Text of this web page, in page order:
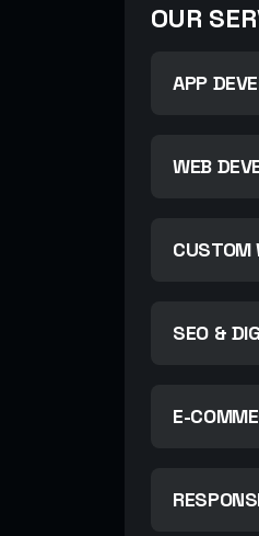
OUR
APP
WEB
CUSTOM
SEO &
E-